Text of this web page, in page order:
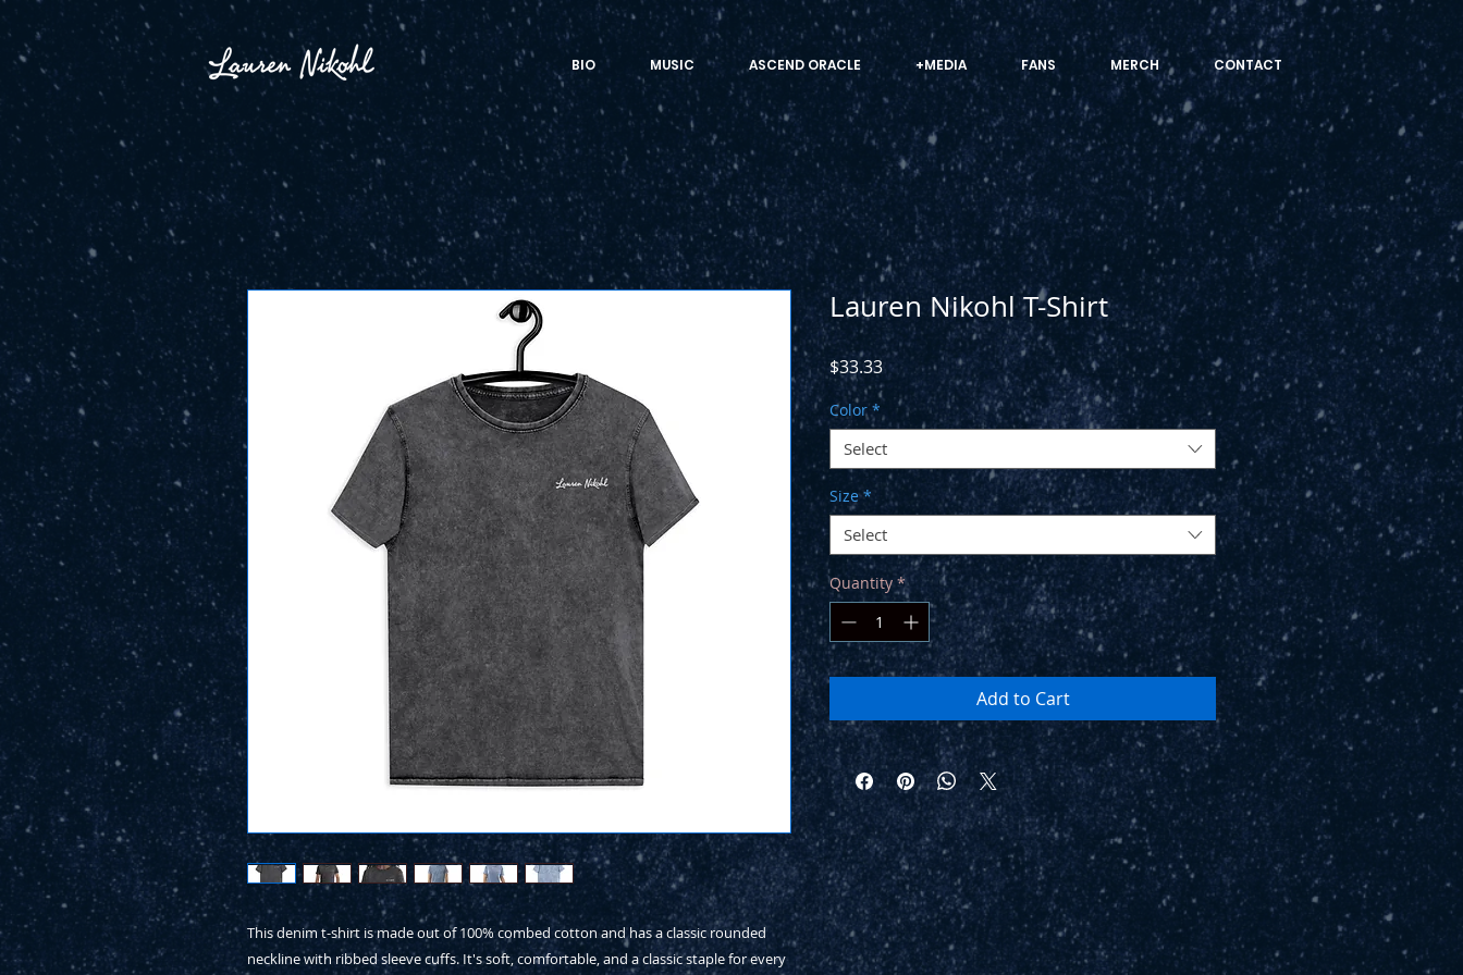
BIO MUSIC ASCEND ORACLE +MEDIA FANS MERCH CONTACT
This denim t-shirt is made out of 100% combed cotton and has a classic rounded
neckline with ribbed sleeve cuffs. It's soft, comfortable, and a classic staple for every
Lauren Nikohl T-Shirt
$33.33Price
Color *
Select
Size *
Select
Quantity *
Add to Cart